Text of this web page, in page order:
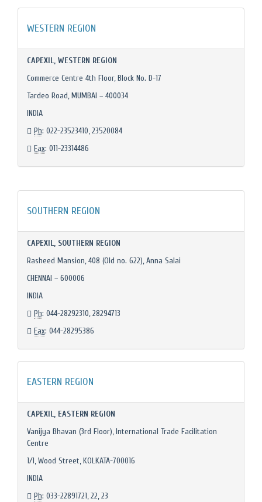
WESTERN REGION
CAPEXIL, WESTERN REGION
Commerce Centre 4th Floor, Block No. D-17
Tardeo Road, MUMBAI – 400034
INDIA
Ph: 022-23523410, 23520084
Fax: 011-23314486
SOUTHERN REGION
CAPEXIL, SOUTHERN REGION
Rasheed Mansion, 408 (Old no. 622), Anna Salai
CHENNAI – 600006
INDIA
Ph: 044-28292310, 28294713
Fax: 044-28295386
EASTERN REGION
CAPEXIL, EASTERN REGION
Vanijya Bhavan (3rd Floor), International Trade Facilitation
Centre
1/1, Wood Street, KOLKATA-700016
INDIA
Ph: 033-22891721, 22, 23